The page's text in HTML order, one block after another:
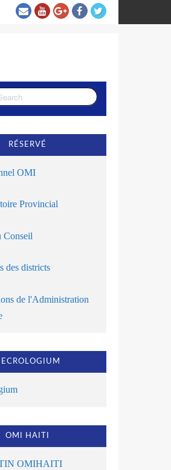
RÉSERVÉ
OMI
Provincial
Conseil
des districts
de l'Administration
OMI HAITI
OMIHAITI